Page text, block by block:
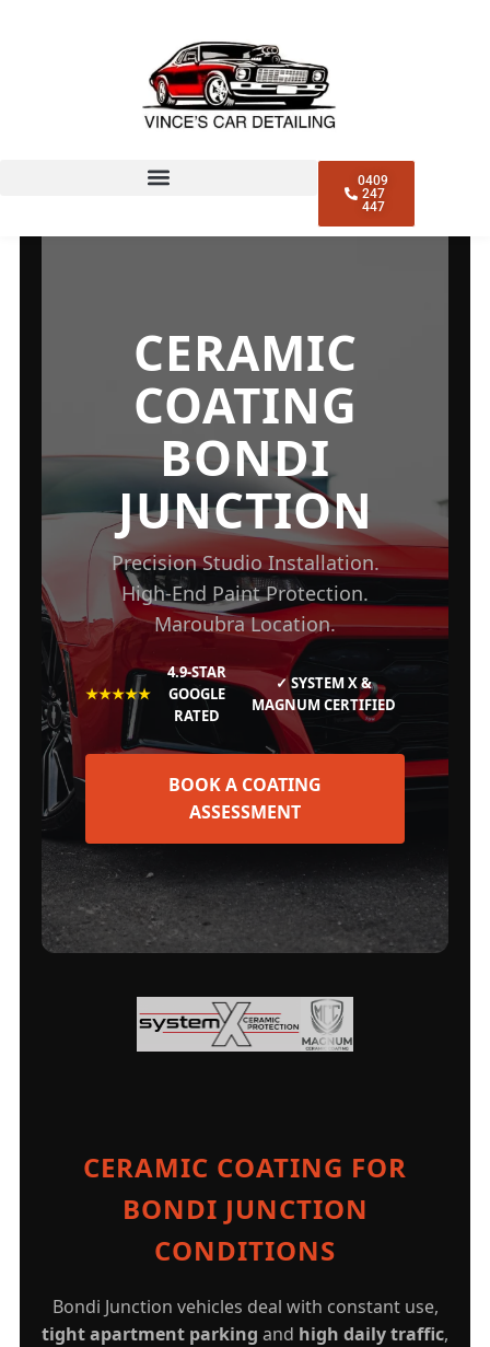
0409
247
447
CERAMIC
COATING
BONDI
JUNCTION
Precision Studio Installation.
High-End Paint Protection.
Maroubra Location.
★★★★★
4.9-STAR
GOOGLE
RATED
✓ SYSTEM X &
MAGNUM CERTIFIED
BOOK A COATING
ASSESSMENT
CERAMIC COATING FOR
BONDI JUNCTION
CONDITIONS
Bondi Junction vehicles deal with constant use,
tight apartment parking and high daily traffic,